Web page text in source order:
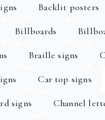
Backlit posters
Billboards
Braille signs
Car top signs
signs
Channel